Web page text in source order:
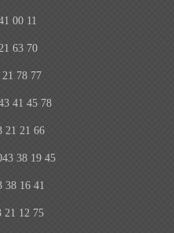
00 11
63 70
78 77
41 45 78
21 21 66
38 19 45
38 16 41
21 12 75